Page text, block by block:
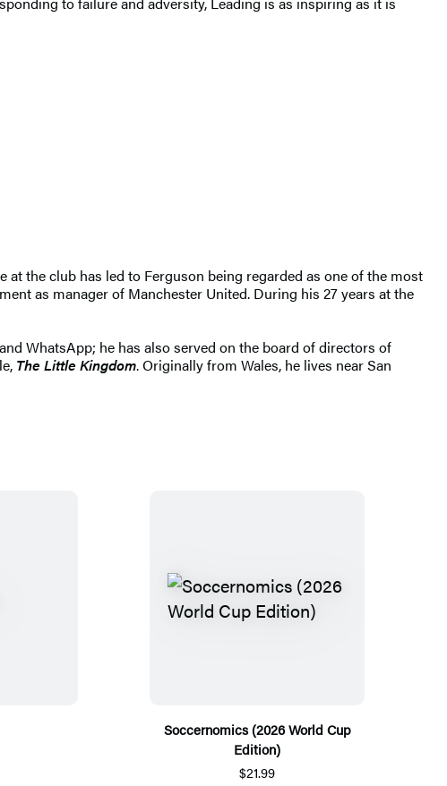
the club has led to Ferguson being regarded as one of the most
as manager of Manchester United. During his 27 years at the
WhatsApp; he has also served on the board of directors of
The Little Kingdom. Originally from Wales, he lives near San
Soccernomics (2026 World Cup
Edition)
$21.99